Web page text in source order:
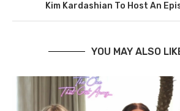
Kim Kardashian To Host An
YOU MAY ALSO